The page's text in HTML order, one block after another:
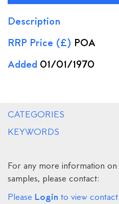
Description
RRP Price (£) POA
Added 01/01/1970
CATEGORIES
KEYWORDS
For any more information
samples, please contact:
Please Login to view contact